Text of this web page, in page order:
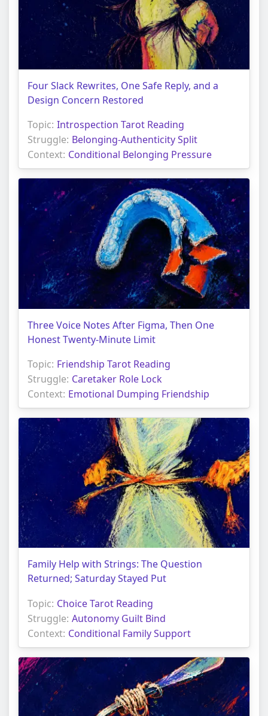
Four Slack Rewrites, One Safe Reply, and a
Design Concern Restored
Topic: Introspection Tarot Reading
Struggle: Belonging-Authenticity Split
Context: Conditional Belonging Pressure
Three Voice Notes After Figma, Then One
Honest Twenty-Minute Limit
Topic: Friendship Tarot Reading
Struggle: Caretaker Role Lock
Context: Emotional Dumping Friendship
Family Help with Strings: The Question
Returned; Saturday Stayed Put
Topic: Choice Tarot Reading
Struggle: Autonomy Guilt Bind
Context: Conditional Family Support